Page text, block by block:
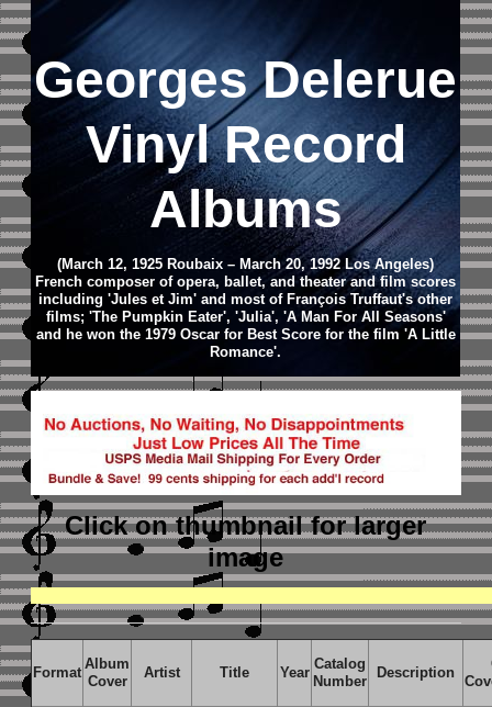
Georges Delerue
Vinyl Record
Albums
(March 12, 1925 Roubaix – March 20, 1992 Los Angeles)
French composer of opera, ballet, and theater and film scores
including 'Jules et Jim' and most of François Truffaut's other
films; 'The Pumpkin Eater', 'Julia', 'A Man For All Seasons'
and he won the 1979 Oscar for Best Score for the film 'A Little
Romance'.
Click on thumbnailfor larger
image
Format
Album
Cover
Artist Title Year
Catalog
Number
Description